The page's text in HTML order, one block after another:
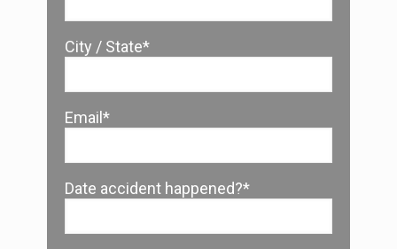
City / State*
Email*
Date accident happened?*